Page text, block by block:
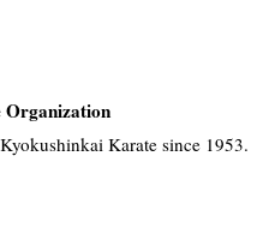
Karate since 1953.